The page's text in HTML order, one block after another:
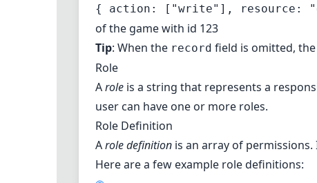
{ action: ["write"], resource:
of the game with id 123
Tip: When the record field is omitted,
Role
Arole is a string that represents a
user can have one or more roles.
Role Definition
Arole definition is an array of
Here are a few example role definitions: